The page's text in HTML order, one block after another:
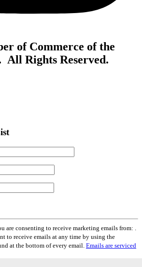
of Commerce of the
All Rights Reserved.
are consenting to receive marketing emails from: .
to receive emails at any time by using the
at the bottom of every email. Emails are serviced